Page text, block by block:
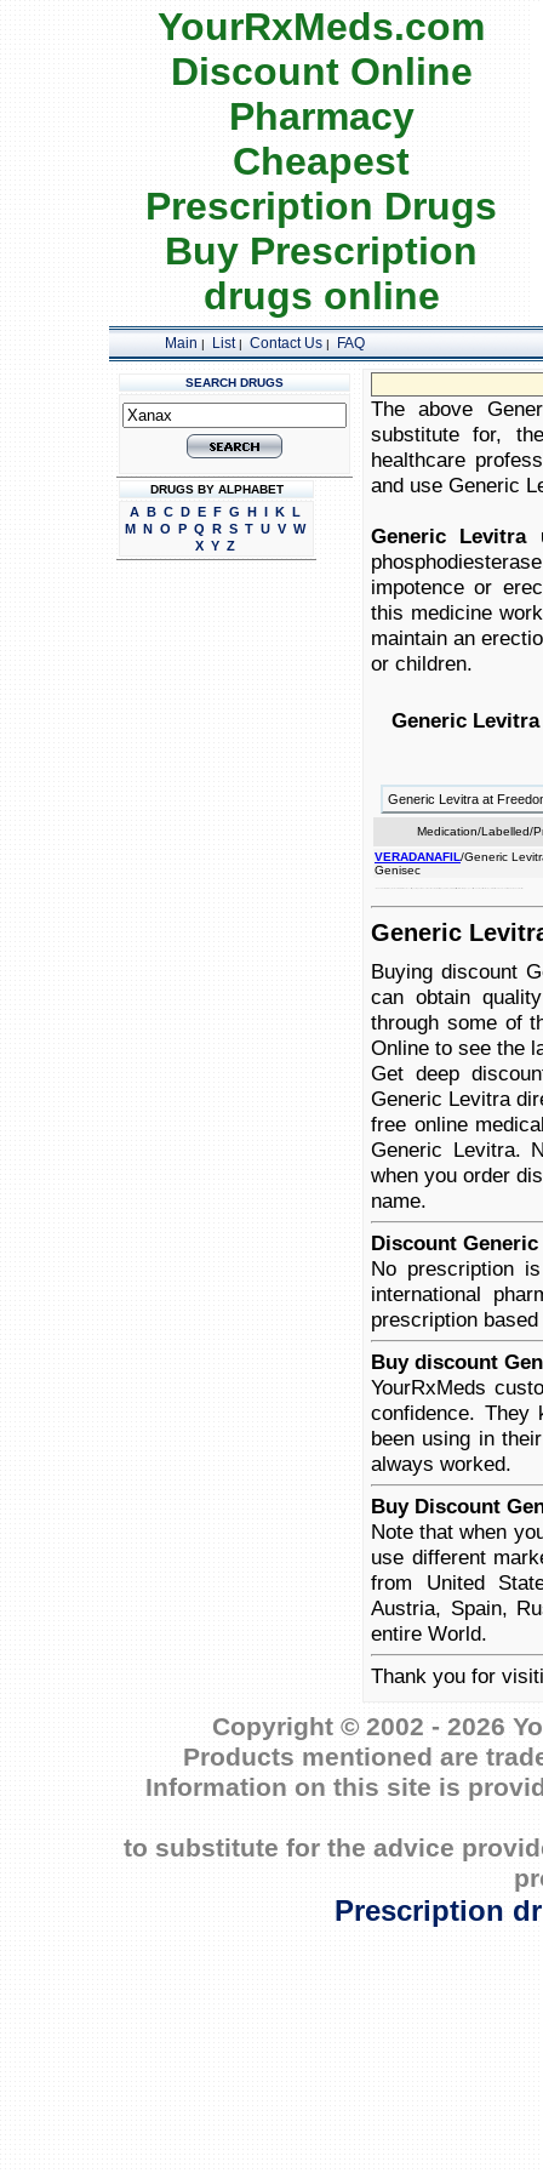
YourRxMeds.com
Discount Online
Pharmacy
Cheapest
Prescription Drugs
Buy Prescription
drugs online
Main | List| Contact Us| FAQ
SEARCH DRUGS
DRUGS BY ALPHABET
A B C D E F G H I K L
M N O P Q R S T U V W
X Y Z
The above
substitute for,
healthcare
and use Generic
Generic Levitra
impotence or
this medicine
maintain an
or children.
Generic Levitra
Generic Levitra at
Medication/Labelled/
VERADANAFIL/Generic
Genisec
Generic
Buying discount
can obtain
through some of
Online to see the
Get deep
Generic Levitra
free online
Generic Levitra.
when you order
name.
Discount
No prescription
international
prescription
Buy discount
YourRxMeds
confidence.
been using in
always worked.
Buy Discount
Note that when
use different
from United
Austria, Spain,
entire World.
Thank you for
Copyright © 2002 - 2026
Products mentioned are
Information on this site is
to substitute for the advice
Prescription